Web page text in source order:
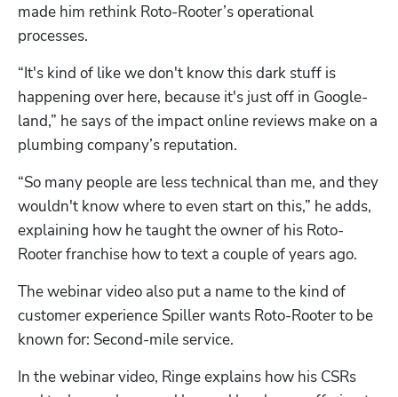
made him rethink Roto-Rooter’s operational
processes.
“It's kind of like we don't know this dark stuff is
happening over here, because it's just off in Google-
land,” he says of the impact online reviews make on a
plumbing company’s reputation.
“So many people are less technical than me, and they
wouldn't know where to even start on this,” he adds,
explaining how he taught the owner of his Roto-
Rooter franchise how to text a couple of years ago.
The webinar video also put a name to the kind of
customer experience Spiller wants Roto-Rooter to be
known for: Second-mile service.
In the webinar video, Ringe explains how his CSRs